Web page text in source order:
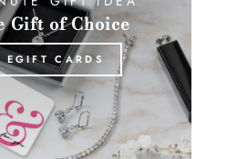
Gift of Choice
EGIFT CARDS